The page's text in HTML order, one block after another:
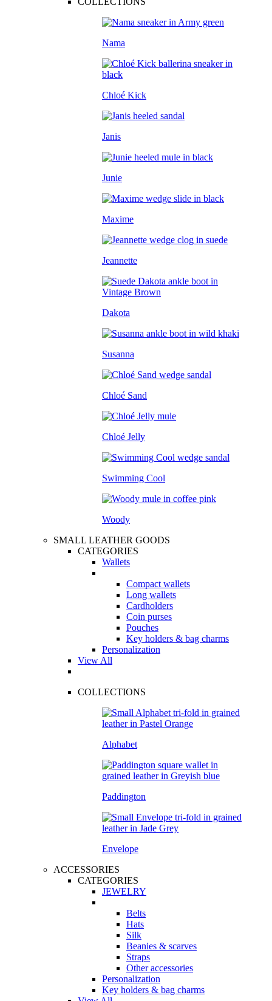
Nama
Chloé Kick
Janis
Junie
Maxime
Jeannette
Dakota
Susanna
Chloé Sand
Chloé Jelly
Swimming Cool
Woody
SMALL LEATHER GOODS
CATEGORIES
Wallets
Compact wallets
Long wallets
Cardholders
Coin purses
Pouches
Key holders & bag charms
Personalization
View All
COLLECTIONS
Alphabet
Paddington
Envelope
ACCESSORIES
CATEGORIES
JEWELRY
Belts
Hats
Silk
Beanies & scarves
Straps
Other accessories
Personalization
Key holders & bag charms